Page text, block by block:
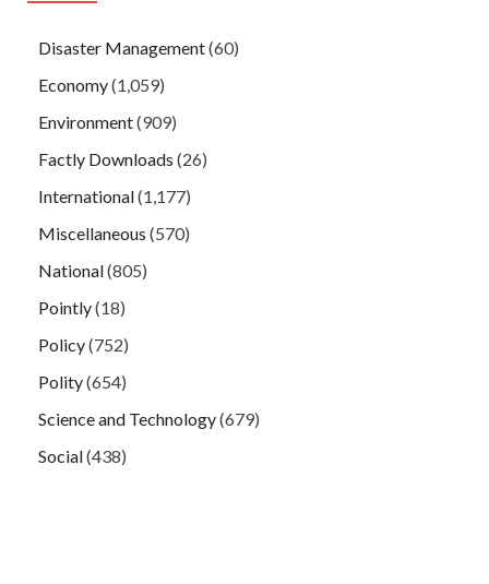
Disaster Management(60)
Economy(1,059)
Environment(909)
Factly Downloads (26)
International(1,177)
Miscellaneous (570)
National(805)
Pointly(18)
Policy(752)
Polity(654)
Science and Technology(679)
Social(438)